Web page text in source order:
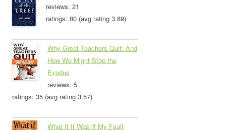
reviews: 21
ratings: 80 (avg rating 3.89)
Why Great Teachers Quit: And
How We Might Stop the
Exodus
reviews: 5
ratings: 35 (avg rating 3.57)
What If It Wasn't My Fault